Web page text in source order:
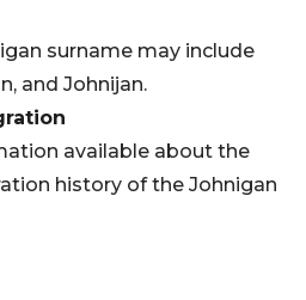
surname may include
and Johnijan.
available about the
history of the Johnigan